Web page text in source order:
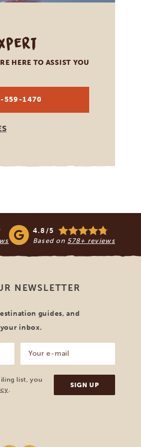
HERE TO ASSIST YOU
559-1470
4.8/5
Based on 578+ reviews
NEWSLETTER
guides, and
inbox.
mail
(Required)
list, you
.